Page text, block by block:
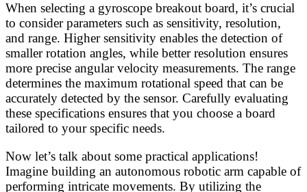
When selecting a gyroscope breakout board, it’s crucial
to consider parameters such as sensitivity, resolution,
and range. Higher sensitivity enables the detection of
smaller rotation angles, while better resolution ensures
more precise angular velocity measurements. The range
determines the maximum rotational speed that can be
accurately detected by the sensor. Carefully evaluating
these specifications ensures that you choose a board
tailored to your specific needs.
Now let’s talk about some practical applications!
Imagine building an autonomous robotic arm capable of
performing intricate movements. By utilizing the